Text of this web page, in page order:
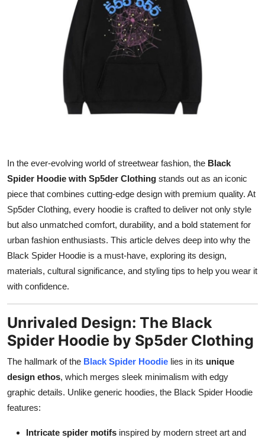
How To
Top 10
In the ever-evolving world of streetwear fashion, the Black
Spider Hoodie with Sp5der Clothing stands out as an iconic
piece that combines cutting-edge design with premium quality. At
Sp5der Clothing, every hoodie is crafted to deliver not only style
but also unmatched comfort, durability, and a bold statement for
urban fashion enthusiasts. This article delves deep into why the
Black Spider Hoodie is a must-have, exploring its design,
materials, cultural significance, and styling tips to help you wear it
with confidence.
Unrivaled Design: The Black
Spider Hoodie by Sp5der Clothing
The hallmark of the Black Spider Hoodie lies in its unique
design ethos, which merges sleek minimalism with edgy
graphic details. Unlike generic hoodies, the Black Spider Hoodie
features:
Intricate spider motifs inspired by modern street art and